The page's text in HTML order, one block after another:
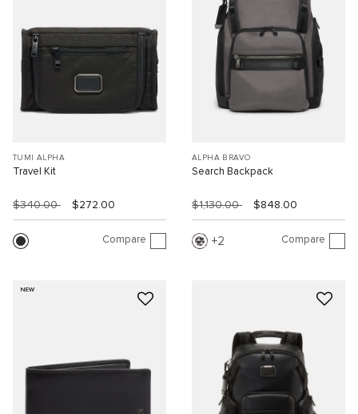
TUMI ALPHA
Travel Kit
$340.00 $272.00
Compare
ALPHA BRAVO
Search Backpack
$1,130.00 $848.00
2 Compare
NEW